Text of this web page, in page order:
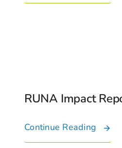
RUNA Impact
Continue Reading